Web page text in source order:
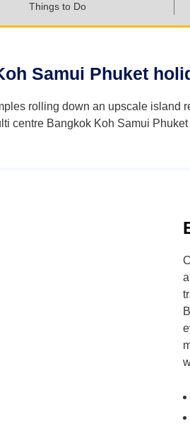
Things to Do
Samui Phuket
rolling down an upscale
centre Bangkok Koh Samui